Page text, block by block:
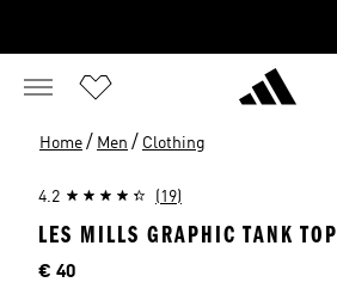
Home / Men / Clothing
4.2 (19)
LES MILLS GRAPHIC TANK TOP
Price
€ 40